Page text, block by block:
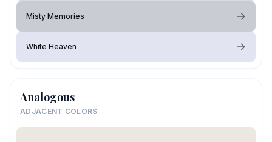
Misty Memories
White Heaven
Analogous
ADJACENT COLORS